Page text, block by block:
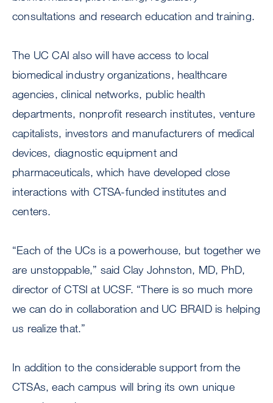
consultations and research education and training.
The UC CAI also will have access to local
biomedical industry organizations, healthcare
agencies, clinical networks, public health
departments, nonprofit research institutes, venture
capitalists, investors and manufacturers of medical
devices, diagnostic equipment and
pharmaceuticals, which have developed close
interactions with CTSA-funded institutes and
centers.
“Each of the UCs is a powerhouse, but together we
are unstoppable,” said Clay Johnston, MD, PhD,
director of CTSI at UCSF. “There is so much more
we can do in collaboration and UC BRAID is helping
us realize that.”
In addition to the considerable support from the
CTSAs, each campus will bring its own unique